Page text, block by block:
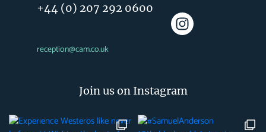
+44 (0) 207 292 0600
reception@cam.co.uk
Join us on Instagram